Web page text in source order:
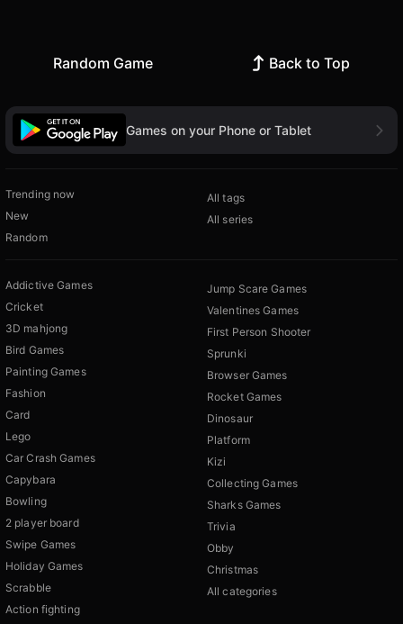
Random Game Back to Top
Games on your Phone or Tablet
Trending now
New
Random
All tags
All series
Addictive Games
Cricket
3D mahjong
Bird Games
Painting Games
Fashion
Card
Lego
Car Crash Games
Capybara
Bowling
2 player board
Swipe Games
Holiday Games
Scrabble
Action fighting
Jump Scare Games
Valentines Games
First Person Shooter
Sprunki
Browser Games
Rocket Games
Dinosaur
Platform
Kizi
Collecting Games
Sharks Games
Trivia
Obby
Christmas
All categories